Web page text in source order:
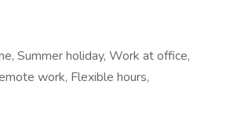
Summer holiday, Work at office,
work, Flexible hours,